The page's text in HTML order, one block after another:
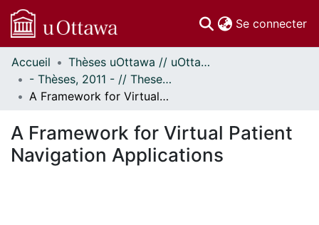
Se connecter
Communautés
et collections
Parcourir
À propos
Accueil
Thèses uOttawa // uOttawa Theses
- Thèses, 2011 - // Theses, 2011 -
A Framework for Virtual Patient Navigation Applications
A Framework for Virtual Patient
Navigation Applications